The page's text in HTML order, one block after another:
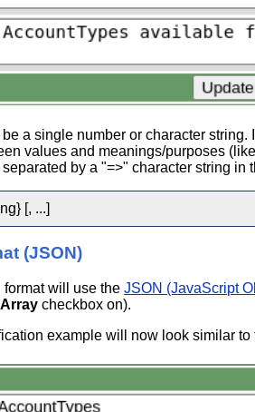
a single number or character
values and meanings/purposes
by a "=>" character string in
[, ...]
(JSON)
format will use theJSON (JavaScript
Array checkbox on).
example will now look similar to